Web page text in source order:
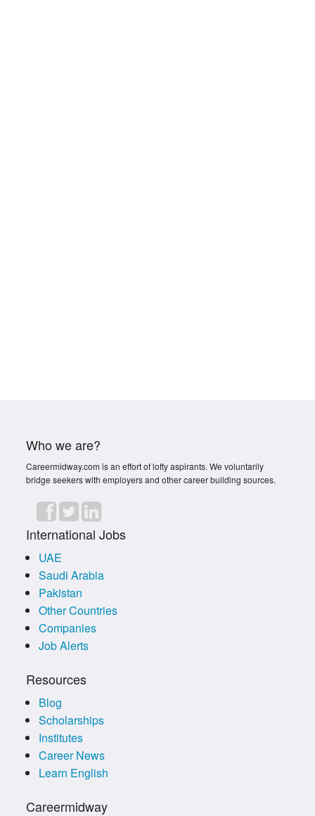
Who we are?
Careermidway.com is an effort of lofty aspirants. We voluntarily
bridge seekers with employers and other career building sources.
International Jobs
UAE
Saudi Arabia
Pakistan
Other Countries
Companies
Job Alerts
Resources
Blog
Scholarships
Institutes
Career News
Learn English
Careermidway